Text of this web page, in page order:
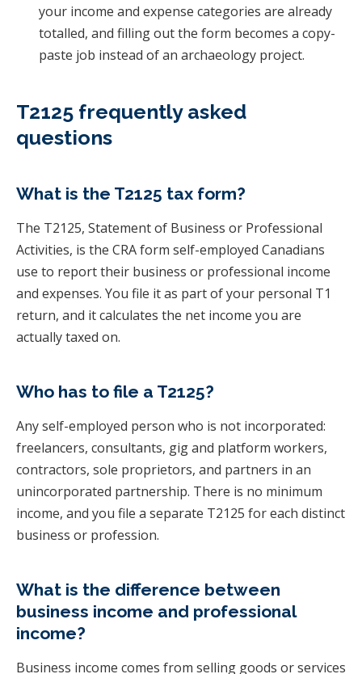
your income and expense categories are already
totalled, and filling out the form becomes a copy-
paste job instead of an archaeology project.
T2125 frequently asked
questions
What is the T2125 tax form?
The T2125, Statement of Business or Professional
Activities, is the CRA form self-employed Canadians
use to report their business or professional income
and expenses. You file it as part of your personal T1
return, and it calculates the net income you are
actually taxed on.
Who has to file a T2125?
Any self-employed person who is not incorporated:
freelancers, consultants, gig and platform workers,
contractors, sole proprietors, and partners in an
unincorporated partnership. There is no minimum
income, and you file a separate T2125 for each distinct
business or profession.
What is the difference between
business income and professional
income?
Business income comes from selling goods or services